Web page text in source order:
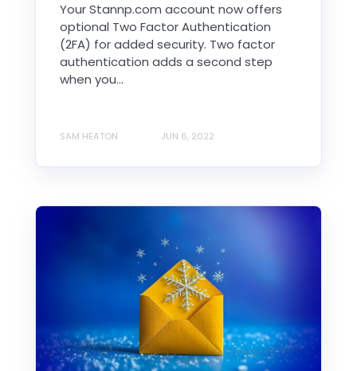
Your Stannp.com account now offers
optional Two Factor Authentication
(2FA) for added security. Two factor
authentication adds a second step
when you...
SAM HEATON JUN 6, 2022